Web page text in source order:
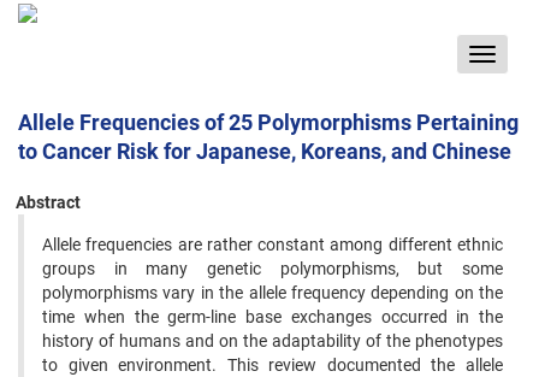
Toggle
Allele Frequencies of 25 Polymorphisms Pertaining
to Cancer Risk for Japanese, Koreans, and Chinese
Abstract
Allele frequencies are rather constant among different ethnic
groups in many genetic polymorphisms, but some
‍polymorphisms vary in the allele frequency depending on the
time when the germ-line base exchanges occurred in ‍the
history of humans and on the adaptability of the phenotypes
to given environment. This review documented the ‍allele